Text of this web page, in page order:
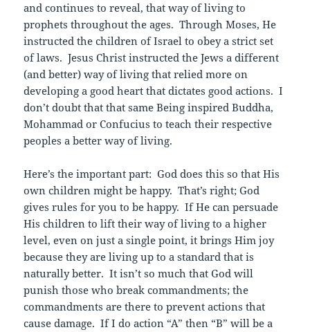
and continues to reveal, that way of living to
prophets throughout the ages. Through Moses, He
instructed the children of Israel to obey a strict set
of laws. Jesus Christ instructed the Jews a different
(and better) way of living that relied more on
developing a good heart that dictates good actions. I
don’t doubt that that same Being inspired Buddha,
Mohammad or Confucius to teach their respective
peoples a better way of living.
Here’s the important part: God does this so that His
own children might be happy. That’s right; God
gives rules for you to be happy. If He can persuade
His children to lift their way of living to a higher
level, even on just a single point, it brings Him joy
because they are living up to a standard that is
naturally better. It isn’t so much that God will
punish those who break commandments; the
commandments are there to prevent actions that
cause damage. If I do action “A” then “B” will be a